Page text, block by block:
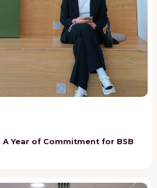
Year of Commitment for BSB